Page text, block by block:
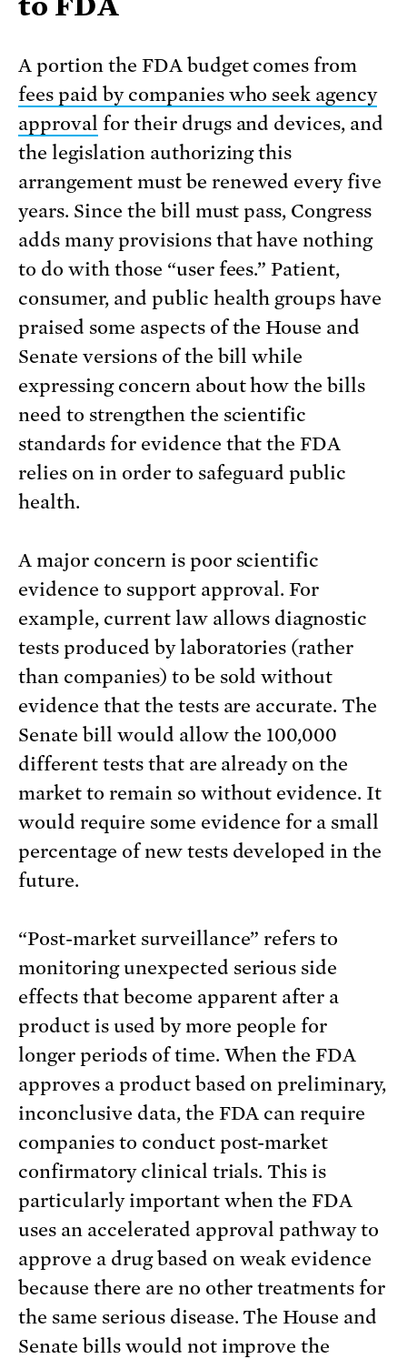
A portion the FDA budget comes from
fees paid by companies who seek agency
approval for their drugs and devices, and
the legislation authorizing this
arrangement must be renewed every five
years. Since the bill must pass, Congress
adds many provisions that have nothing
to do with those “user fees.” Patient,
consumer, and public health groups have
praised some aspects of the House and
Senate versions of the bill while
expressing concern about how the bills
need to strengthen the scientific
standards for evidence that the FDA
relies on in order to safeguard public
health.
A major concern is poor scientific
evidence to support approval. For
example, current law allows diagnostic
tests produced by laboratories (rather
than companies) to be sold without
evidence that the tests are accurate. The
Senate bill would allow the 100,000
different tests that are already on the
market to remain so without evidence. It
would require some evidence for a small
percentage of new tests developed in the
future.
“Post-market surveillance” refers to
monitoring unexpected serious side
effects that become apparent after a
product is used by more people for
longer periods of time. When the FDA
approves a product based on preliminary,
inconclusive data, the FDA can require
companies to conduct post-market
confirmatory clinical trials. This is
particularly important when the FDA
uses an accelerated approval pathway to
approve a drug based on weak evidence
because there are no other treatments for
the same serious disease. The House and
Senate bills would not improve the